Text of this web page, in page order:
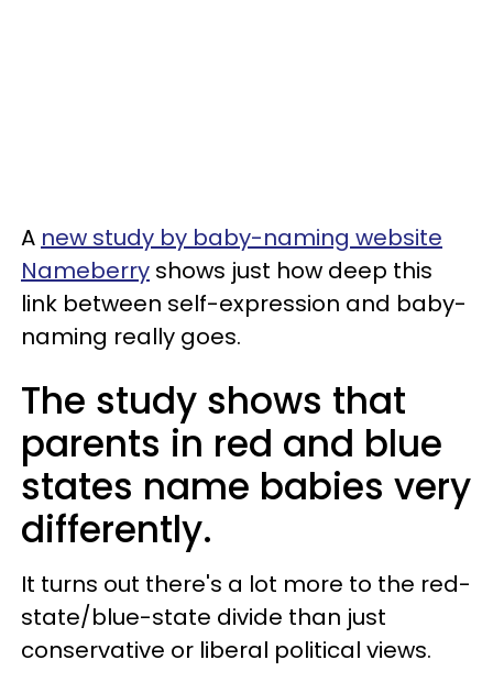
A new study by baby-naming website
Nameberry shows just how deep this
link between self-expression and baby-
naming really goes.
The study shows that
parents in red and blue
states name babies very
differently.
It turns out there's a lot more to the red-
state/blue-state divide than just
conservative or liberal political views.